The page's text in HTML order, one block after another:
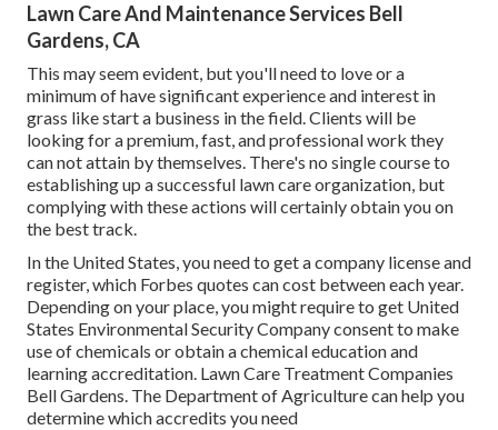
Lawn Care And Maintenance Services Bell
Gardens, CA
This may seem evident, but you'll need to love or a
minimum of have significant experience and interest in
grass like start a business in the field. Clients will be
looking for a premium, fast, and professional work they
can not attain by themselves. There's no single course to
establishing up a successful lawn care organization, but
complying with these actions will certainly obtain you on
the best track.
In the United States, you need to get a company license and
register, which Forbes quotes can cost between each year.
Depending on your place, you might require to get United
States Environmental Security Company consent to make
use of chemicals or obtain a chemical education and
learning accreditation. Lawn Care Treatment Companies
Bell Gardens. The Department of Agriculture can help you
determine which accredits you need